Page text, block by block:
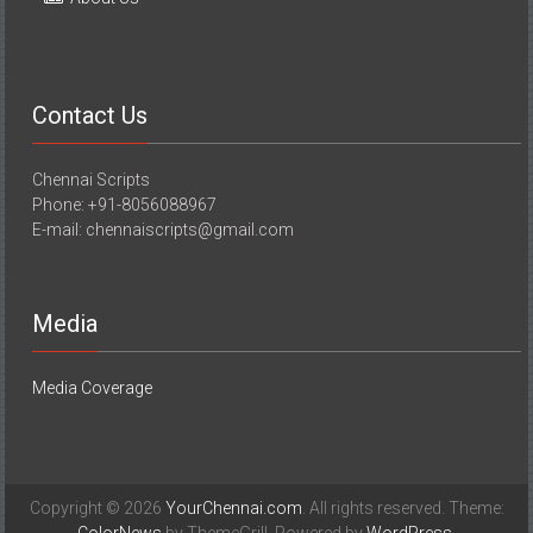
Contact Us
Chennai Scripts
Phone: +91-8056088967
E-mail: chennaiscripts@gmail.com
Media
Media Coverage
Copyright © 2026 YourChennai.com. All rights reserved. Theme: